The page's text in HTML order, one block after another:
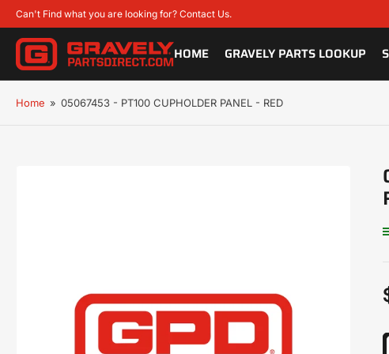
Can't Find what you are looking for? Contact Us.
HOME GRAVELY PARTS LOOKUP
Home » 05067453 - PT100 CUPHOLDER PANEL - RED